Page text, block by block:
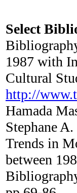
Select
1987 with
Cultural
http://
Hamada
Stephane
Trends in
between